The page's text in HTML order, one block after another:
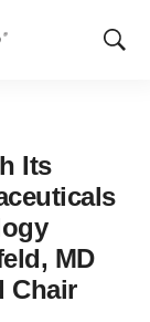
Show
Its
MD
Chair